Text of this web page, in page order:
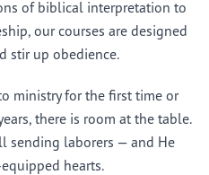
of biblical interpretation to
our courses are designed
stir up obedience.
ministry for the first time or
there is room at the table.
sending laborers — and He
hearts.